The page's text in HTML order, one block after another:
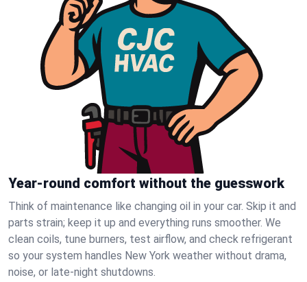
Year-round comfort without the guesswork
Think of maintenance like changing oil in your car. Skip it and
parts strain; keep it up and everything runs smoother. We
clean coils, tune burners, test airflow, and check refrigerant
so your system handles New York weather without drama,
noise, or late‑night shutdowns.